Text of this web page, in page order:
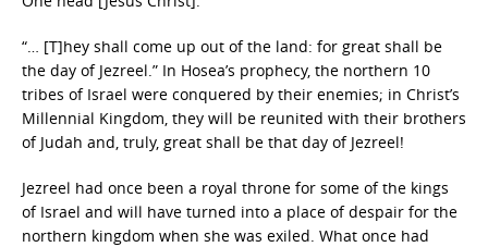
“… [T]hey shall come up out of the land: for great shall be
the day of Jezreel.” In Hosea’s prophecy, the northern 10
tribes of Israel were conquered by their enemies; in Christ’s
Millennial Kingdom, they will be reunited with their brothers
of Judah and, truly, great shall be that day of Jezreel!
Jezreel had once been a royal throne for some of the kings
of Israel and will have turned into a place of despair for the
northern kingdom when she was exiled. What once had